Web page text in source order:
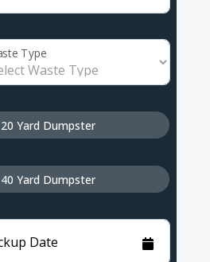
Type
20 Yard Dumpster
40 Yard Dumpster
Date